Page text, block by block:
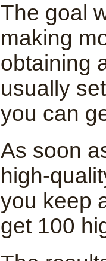
The goal
making
obtaining
usually
you can
As soon
high-
you keep
get 100